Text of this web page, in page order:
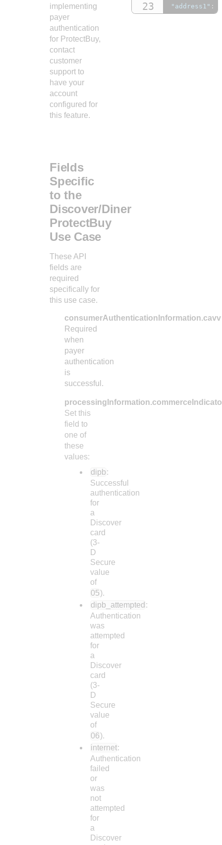
implementing
payer
authentication
for ProtectBuy,
contact
customer
support to
have your
account
configured for
this feature.
Fields
Specific
to the
Discover/Diner
ProtectBuy
Use Case
These API
fields are
required
specifically for
this use case.
consumerAuthenticationInformation.cavv
Required
when
payer
authentication
is
successful.
Set this
field to
one of
these
values:
dipb:
Successful
authentication
for
a
Discover
card
(3-
D
Secure
value
of
05).
dipb_attempted :
Authentication
was
attempted
for
a
Discover
card
(3-
D
Secure
value
of
06).
internet:
Authentication
failed
or
was
not
attempted
for
a
Discover
23
"address1" :